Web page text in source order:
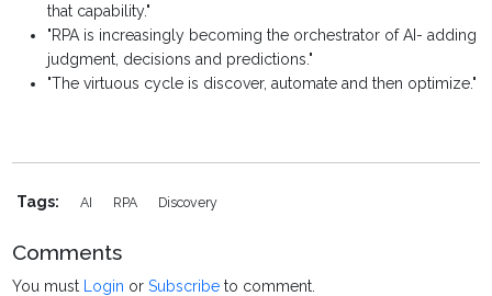
that capability."
"RPA is increasingly becoming the orchestrator of AI- adding
judgment, decisions and predictions."
"The virtuous cycle is discover, automate and then optimize."
Tags: AI RPA Discovery
Comments
You must Login orSubscribe to comment.